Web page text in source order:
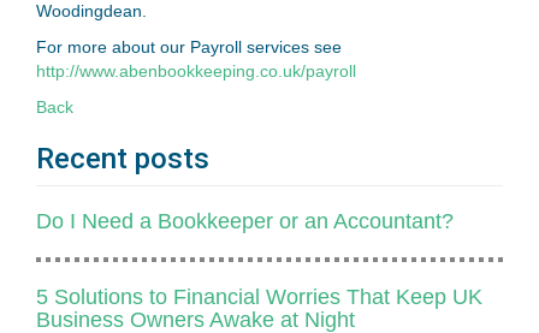
Woodingdean.
For more about our Payroll services see
http://www.abenbookkeeping.co.uk/payroll
Back
Recent posts
Do I Need a Bookkeeper or an Accountant?
5 Solutions to Financial Worries That Keep UK
Business Owners Awake at Night